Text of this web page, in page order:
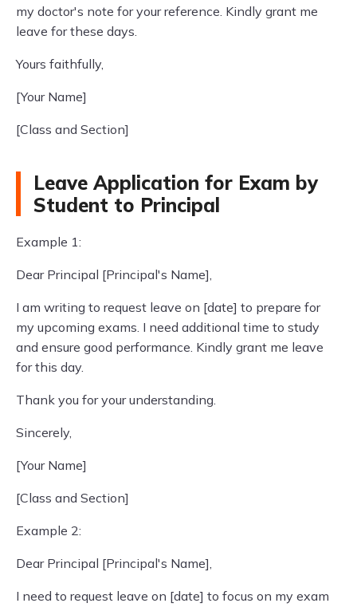
my doctor's note for your reference. Kindly grant me
leave for these days.
Yours faithfully,
[Your Name]
[Class and Section]
Leave Application for Exam by
Student to Principal
Example 1:
Dear Principal [Principal's Name],
I am writing to request leave on [date] to prepare for
my upcoming exams. I need additional time to study
and ensure good performance. Kindly grant me leave
for this day.
Thank you for your understanding.
Sincerely,
[Your Name]
[Class and Section]
Example 2:
Dear Principal [Principal's Name],
I need to request leave on [date] to focus on my exam